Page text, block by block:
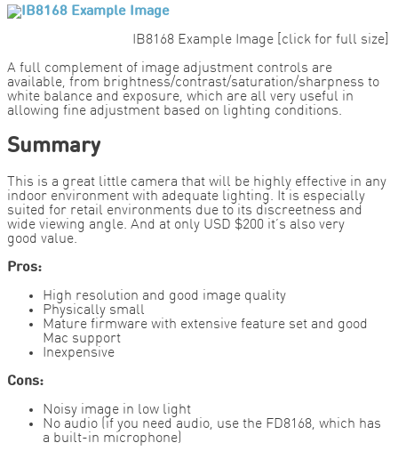
IB8168 Example Image [click for full size]
A full complement of image adjustment controls are
available, from brightness/contrast/saturation/sharpness to
white balance and exposure, which are all very useful in
allowing fine adjustment based on lighting conditions.
Summary
This is a great little camera that will be highly effective in any
indoor environment with adequate lighting. It is especially
suited for retail environments due to its discreetness and
wide viewing angle. And at only USD $200 it’s also very
good value.
Pros:
High resolution and good image quality
Physically small
Mature firmware with extensive feature set and good
Mac support
Inexpensive
Cons:
Noisy image in low light
No audio (if you need audio, use the FD8168, which has
a built-in microphone)